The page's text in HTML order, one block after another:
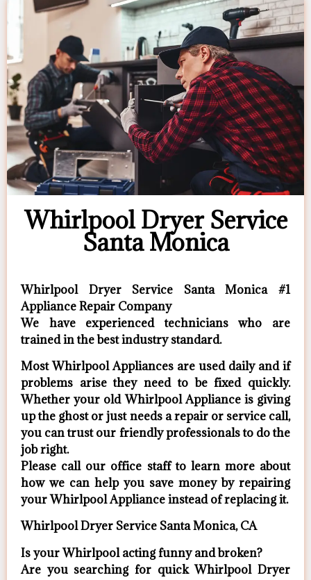
Whirlpool Dryer Service
Santa Monica
Whirlpool Dryer Service Santa Monica #1
Appliance Repair Company
We have experienced technicians who are
trained in the best industry standard.
Most Whirlpool Appliances are used daily and if
problems arise they need to be fixed quickly.
Whether your old Whirlpool ​Appliance is giving
up the ghost or just needs a repair or service call,
you can trust our friendly professionals to do the
job right.
​Please call our office staff to learn more about
how we can help you save money by repairing
your Whirlpool Appliance ​instead of replacing it.
Whirlpool Dryer Service Santa Monica, CA
Is your Whirlpool acting funny and broken?
Are you searching for quick Whirlpool Dryer